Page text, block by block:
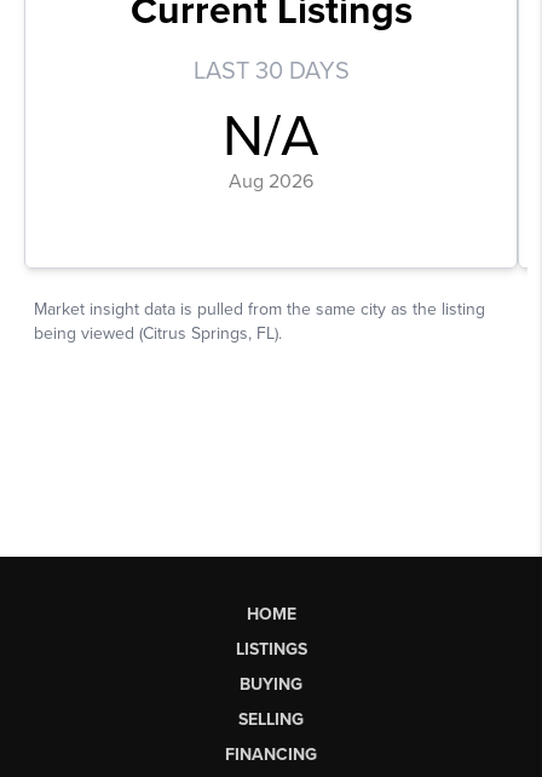
HOME
LISTINGS
BUYING
SELLING
FINANCING